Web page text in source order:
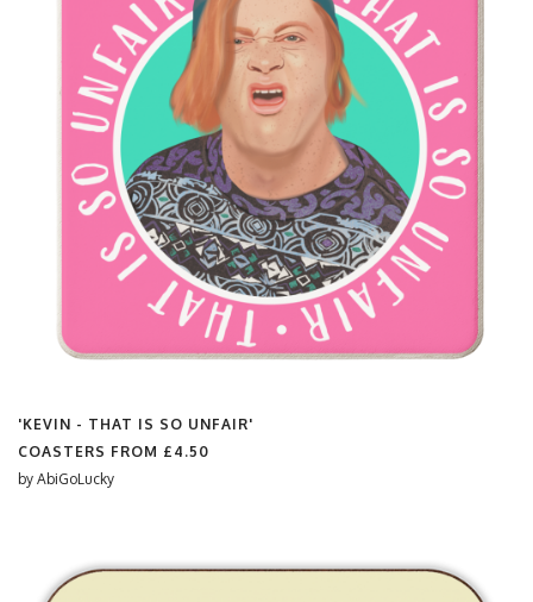
'KEVIN - THAT IS SO UNFAIR'
COASTERS FROM £4.50
by AbiGoLucky